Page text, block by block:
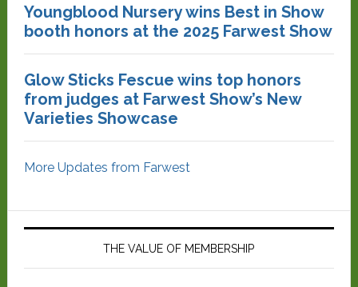
Youngblood Nursery wins Best in Show
booth honors at the 2025 Farwest Show
Glow Sticks Fescue wins top honors
from judges at Farwest Show’s New
Varieties Showcase
More Updates from Farwest
THE VALUE OF MEMBERSHIP